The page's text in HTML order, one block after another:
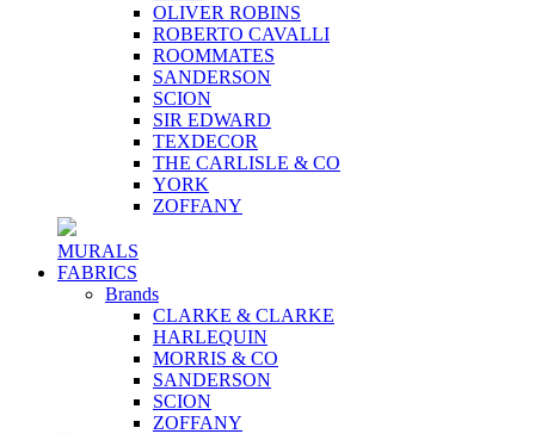
OLIVER ROBINS
ROBERTO CAVALLI
ROOMMATES
SANDERSON
SCION
SIR EDWARD
TEXDECOR
THE CARLISLE & CO
YORK
ZOFFANY
MURALS
FABRICS
Brands
CLARKE & CLARKE
HARLEQUIN
MORRIS & CO
SANDERSON
SCION
ZOFFANY